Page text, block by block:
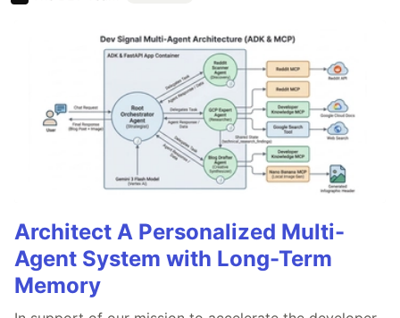
Architect A Personalized Multi-
Agent System with Long-Term
Memory